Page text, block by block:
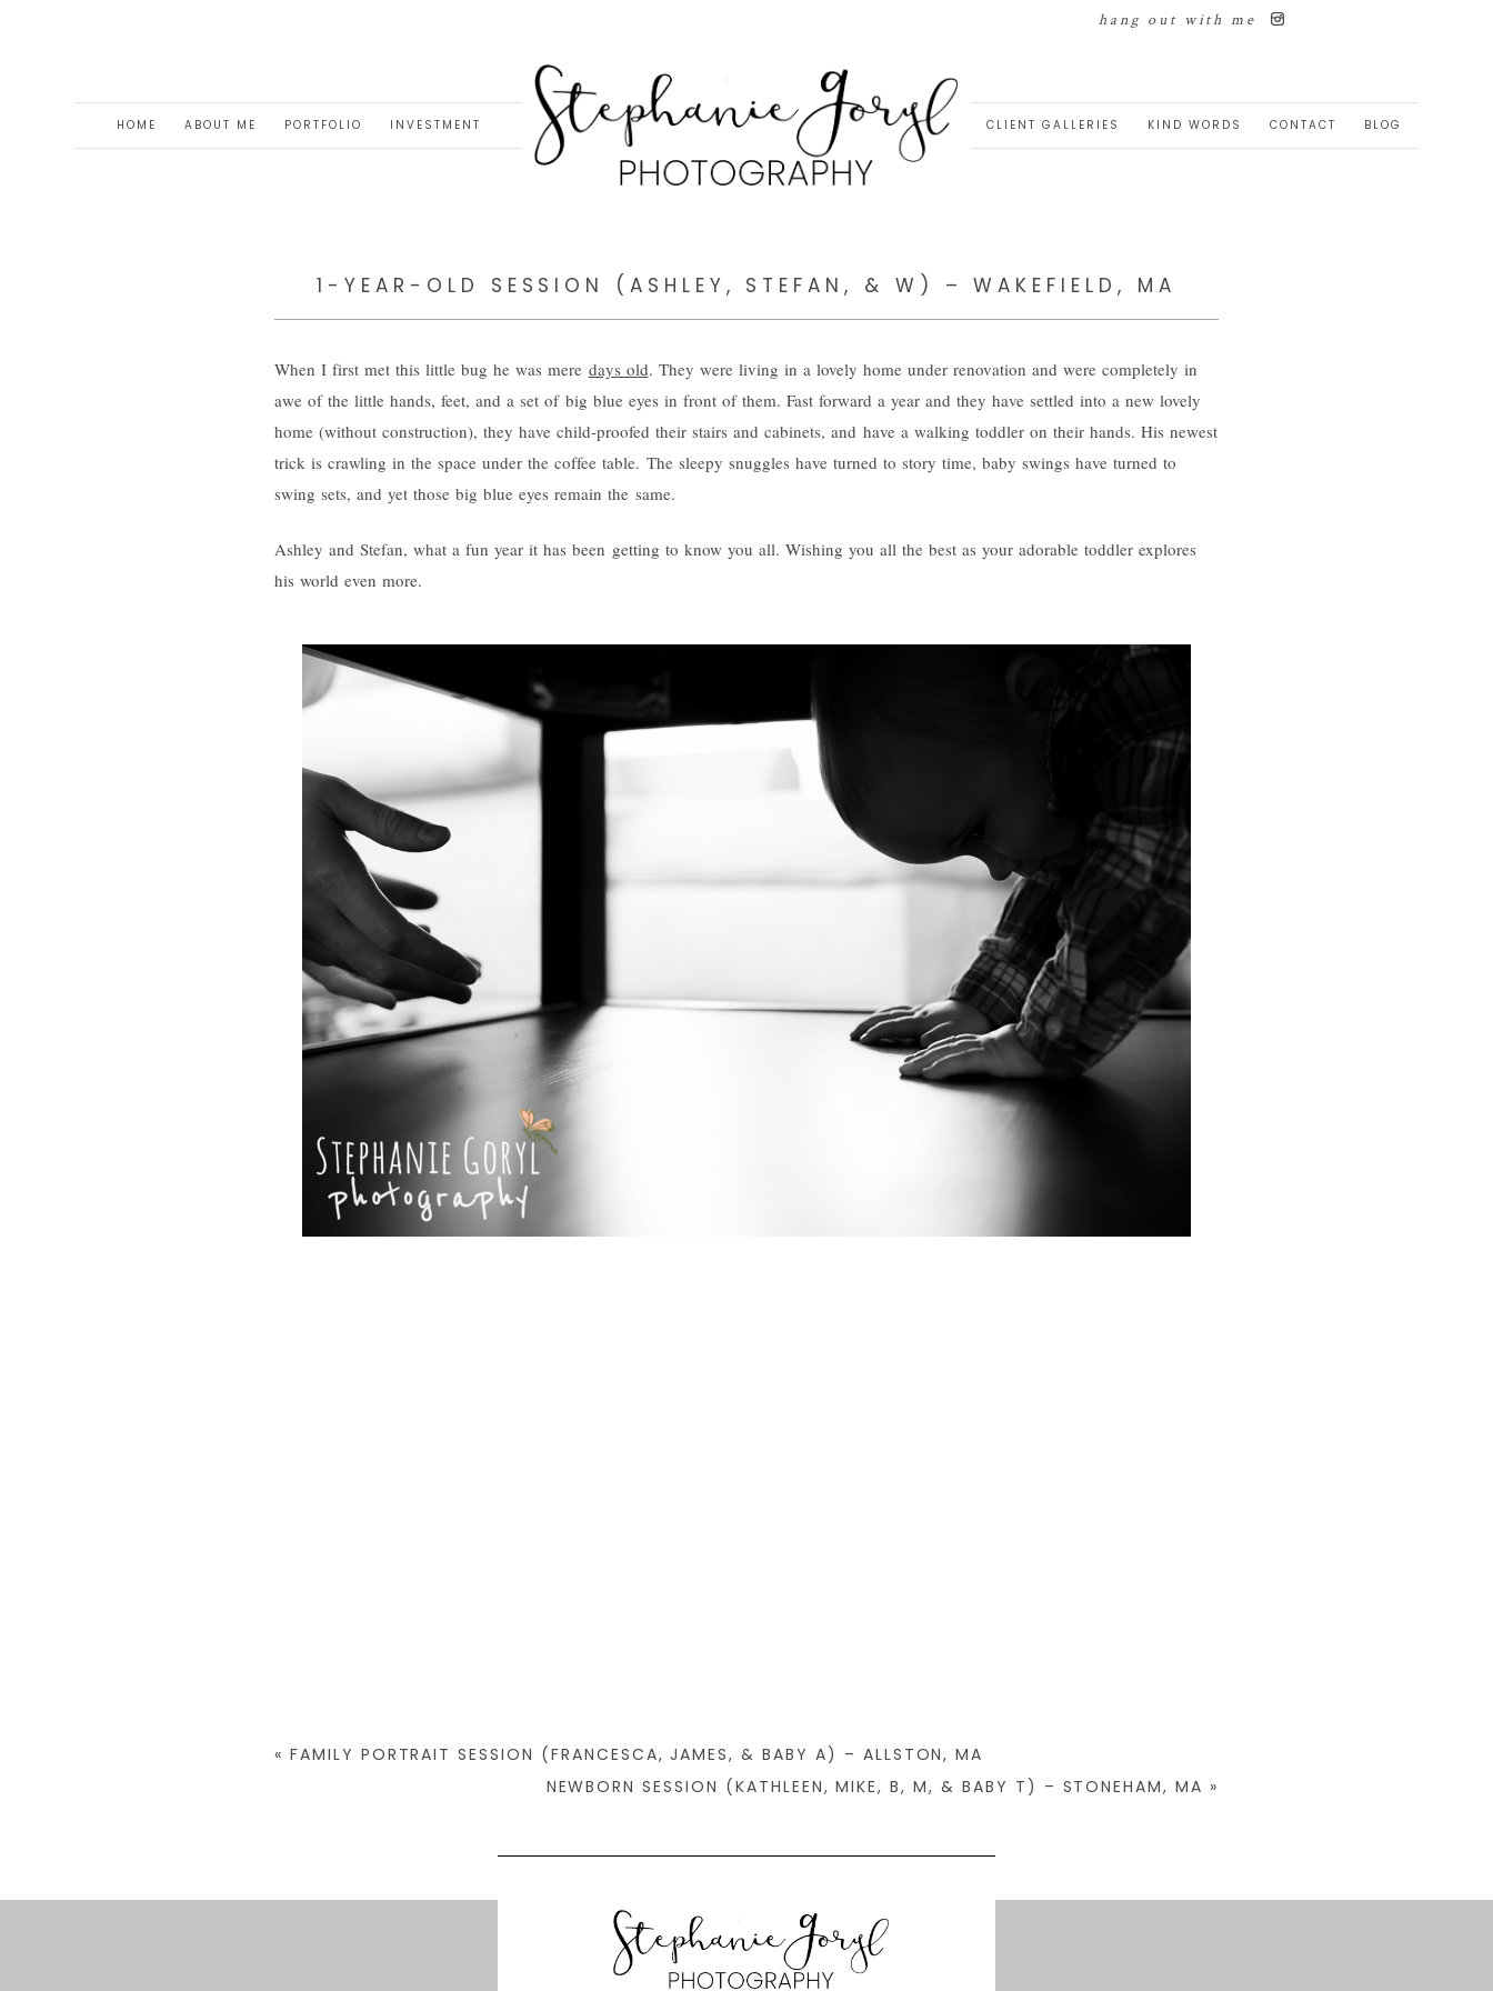
hang out with me
HOME ABOUT ME PORTFOLIO INVESTMENT CLIENT GALLERIES KIND WORDS CONTACT BLOG
1-YEAR-OLD SESSION (ASHLEY, STEFAN, & W) – WAKEFIELD, MA
When I first met this little bug he was mere days old. They were living in a lovely home under renovation and were completely in
awe of the little hands, feet, and a set of big blue eyes in front of them. Fast forward a year and they have settled into a new lovely
home (without construction), they have child-proofed their stairs and cabinets, and have a walking toddler on their hands. His newest
trick is crawling in the space under the coffee table. The sleepy snuggles have turned to story time, baby swings have turned to
swing sets, and yet those big blue eyes remain the same.
Ashley and Stefan, what a fun year it has been getting to know you all. Wishing you all the best as your adorable toddler explores
his world even more.
« FAMILY PORTRAIT SESSION (FRANCESCA, JAMES, & BABY A) – ALLSTON, MA
NEWBORN SESSION (KATHLEEN, MIKE, B, M, & BABY T) – STONEHAM, MA »